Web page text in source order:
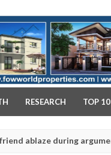
RESEARCH TOP 10
during argument in FCT